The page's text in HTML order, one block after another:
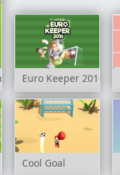
Euro Keeper 2016
Cool Goal